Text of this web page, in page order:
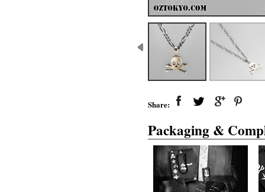
Share:
Packaging &